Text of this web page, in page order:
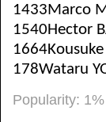
1433Marco
1540Hector
1664Kousuke
178Wataru
Popularity: 1%